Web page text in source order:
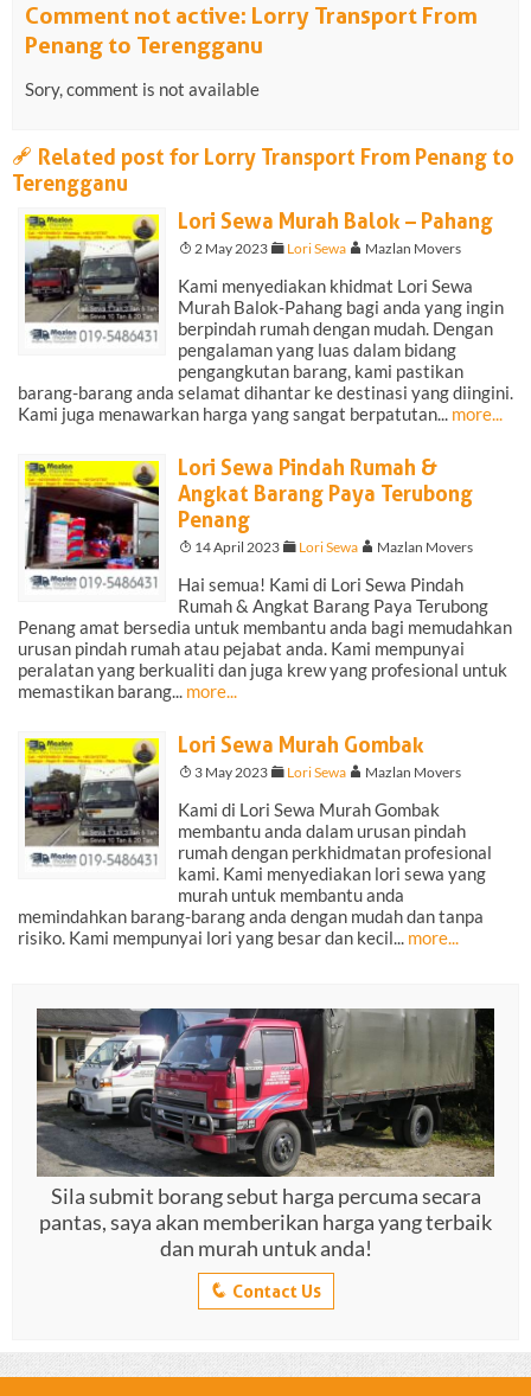
Comment not active: Lorry Transport From
Penang to Terengganu
Sory, comment is not available
a Related post for Lorry Transport From Penang to
Terengganu
Lori Sewa Murah Balok – Pahang
T 2 May 2023 F Lori Sewa A Mazlan Movers
Kami menyediakan khidmat Lori Sewa
Murah Balok-Pahang bagi anda yang ingin
berpindah rumah dengan mudah. Dengan
pengalaman yang luas dalam bidang
pengangkutan barang, kami pastikan
barang-barang anda selamat dihantar ke destinasi yang diingini.
Kami juga menawarkan harga yang sangat berpatutan... more...
Lori Sewa Pindah Rumah &
Angkat Barang Paya Terubong
Penang
T 14 April 2023 F Lori Sewa A Mazlan Movers
Hai semua! Kami di Lori Sewa Pindah
Rumah & Angkat Barang Paya Terubong
Penang amat bersedia untuk membantu anda bagi memudahkan
urusan pindah rumah atau pejabat anda. Kami mempunyai
peralatan yang berkualiti dan juga krew yang profesional untuk
memastikan barang... more...
Lori Sewa Murah Gombak
T 3 May 2023 F Lori Sewa A Mazlan Movers
Kami di Lori Sewa Murah Gombak
membantu anda dalam urusan pindah
rumah dengan perkhidmatan profesional
kami. Kami menyediakan lori sewa yang
murah untuk membantu anda
memindahkan barang-barang anda dengan mudah dan tanpa
risiko. Kami mempunyai lori yang besar dan kecil... more...
Sila submit borang sebut harga percuma secara
pantas, saya akan memberikan harga yang terbaik
dan murah untuk anda!
q Contact Us